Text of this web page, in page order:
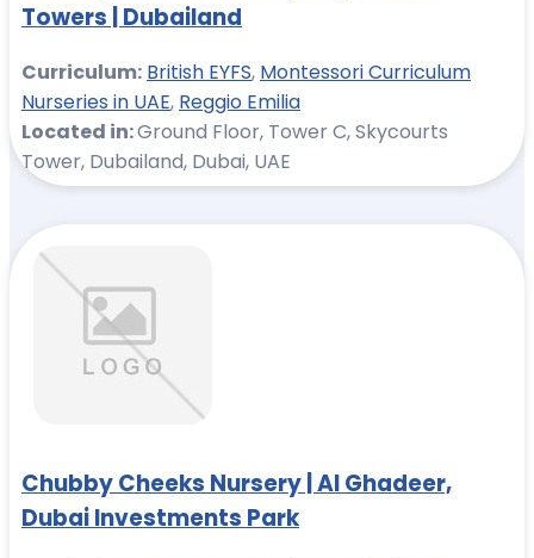
Towers | Dubailand
Curriculum: British EYFS, Montessori Curriculum
Nurseries in UAE, Reggio Emilia
Located in:Ground Floor, Tower C, Skycourts
Tower, Dubailand, Dubai, UAE
Chubby Cheeks Nursery | Al Ghadeer,
Dubai Investments Park